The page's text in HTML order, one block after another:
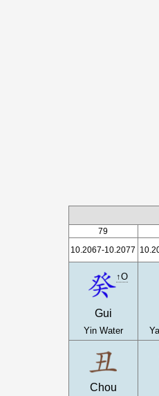
79
10.2067-10.2077
↑O
Gui
Yin Water
Chou